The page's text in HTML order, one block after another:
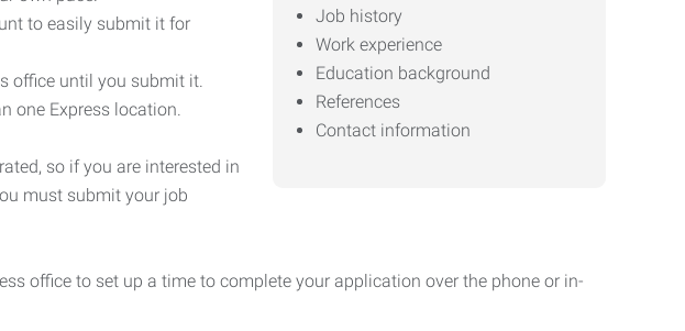
Job history
Work experience
Education background
References
Contact information
to easily submit it for
office until you submit it.
one Express location.
so if you are interested in
must submit your job
office to set up a time to complete your application over the phone or in-